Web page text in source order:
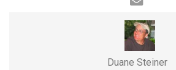
Duane Steiner